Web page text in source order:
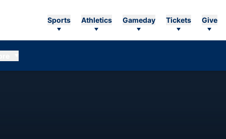
Sports Athletics Gameday Tickets Give